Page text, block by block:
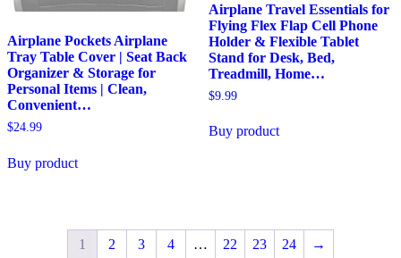
Airplane Pockets Airplane
Tray Table Cover | Seat Back
Organizer & Storage for
Personal Items | Clean,
Convenient…
$24.99
Buy product
Airplane Travel Essentials for
Flying Flex Flap Cell Phone
Holder & Flexible Tablet
Stand for Desk, Bed,
Treadmill, Home…
$9.99
Buy product
1 2 3 4 … 22 23 24 →